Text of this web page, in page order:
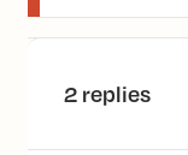
2 replies